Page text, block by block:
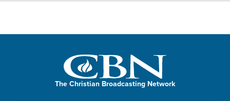
The Christian Broadcasting Network